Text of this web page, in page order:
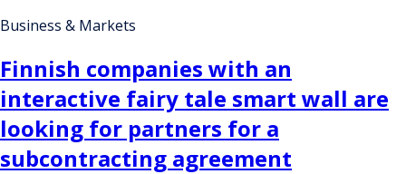
Business & Markets
Finnish companies with an
interactive fairy tale smart wall are
looking for partners for a
subcontracting agreement